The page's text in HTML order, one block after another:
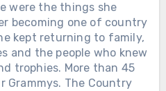
were the things she
becoming one of country
kept returning to family,
and the people who knew
trophies. More than 45
Grammys. The Country